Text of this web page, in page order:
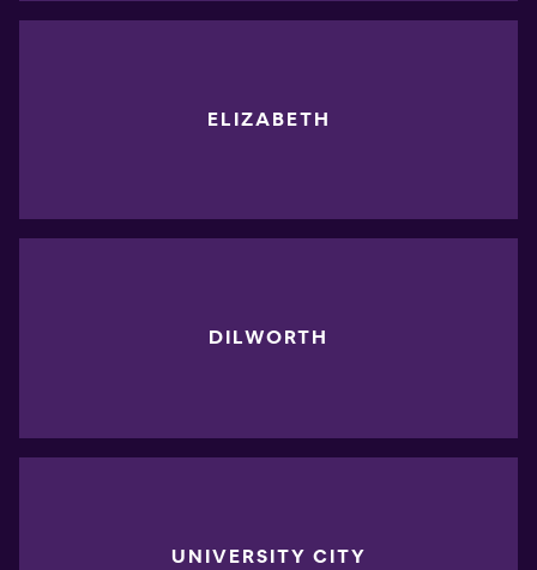
ELIZABETH
DILWORTH
UNIVERSITY CITY